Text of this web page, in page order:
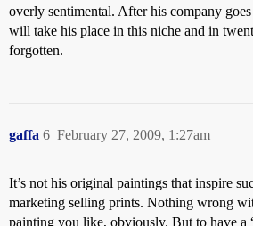
overly sentimental. After his company
will take his place in this niche and in
forgotten.
gaffa February 27, 2009, 1:27am
6
It’s not his original paintings that inspire
marketing selling prints. Nothing wrong
painting you like, obviously. But to have a